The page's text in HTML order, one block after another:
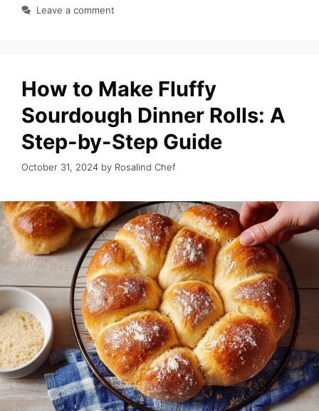
Leave a comment
How to Make Fluffy
Sourdough Dinner Rolls: A
Step-by-Step Guide
October 31, 2024 by Rosalind Chef